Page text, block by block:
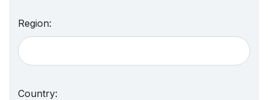
Region:
Country: